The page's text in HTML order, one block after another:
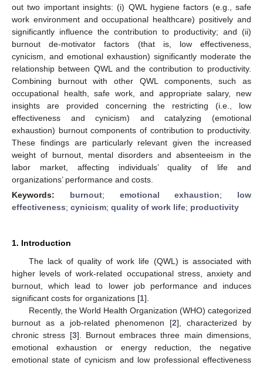
out two important insights: (i) QWL hygiene factors (e.g., safe
work environment and occupational healthcare) positively and
significantly influence the contribution to productivity; and (ii)
burnout de-motivator factors (that is, low effectiveness,
cynicism, and emotional exhaustion) significantly moderate the
relationship between QWL and the contribution to productivity.
Combining burnout with other QWL components, such as
occupational health, safe work, and appropriate salary, new
insights are provided concerning the restricting (i.e., low
effectiveness and cynicism) and catalyzing (emotional
exhaustion) burnout components of contribution to productivity.
These findings are particularly relevant given the increased
weight of burnout, mental disorders and absenteeism in the
labor market, affecting individuals’ quality of life and
organizations’ performance and costs.
Keywords: burnout; emotional exhaustion; low
effectiveness; cynicism; quality of work life; productivity
1. Introduction
The lack of quality of work life (QWL) is associated with
higher levels of work-related occupational stress, anxiety and
burnout, which lead to lower job performance and induces
significant costs for organizations [1].
Recently, the World Health Organization (WHO) categorized
burnout as a job-related phenomenon [2], characterized by
chronic stress [3]. Burnout embraces three main dimensions,
emotional exhaustion or energy reduction, the negative
emotional state of cynicism and low professional effectiveness